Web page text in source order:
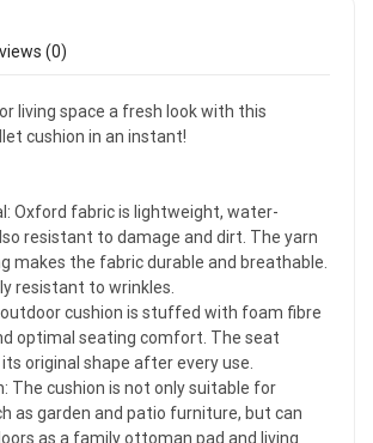
(0)
living space a fresh look with this
cushion in an instant!
Oxford fabric is lightweight, water-
resistant to damage and dirt. The yarn
makes the fabric durable and breathable.
resistant to wrinkles.
cushion is stuffed with foam fibre
optimal seating comfort. The seat
original shape after every use.
The cushion is not only suitable for
as garden and patio furniture, but can
as a family ottoman pad and living